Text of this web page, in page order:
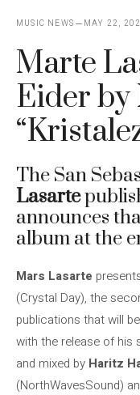
MUSIC NEWS MAY 22,
Marte
Eider by
The San
Lasarte
announces
album at the
Mars Lasarte
(Crystal Day), the
publications that will
with the release of his
and mixed by Haritz
(NorthWavesSound)